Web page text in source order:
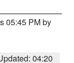
05:45 PM by
04:20